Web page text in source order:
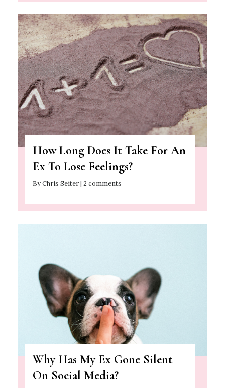
How Long Does It Take For An
Ex To Lose Feelings?
By Chris Seiter | 2 comments
Why Has My Ex Gone Silent
On Social Media?